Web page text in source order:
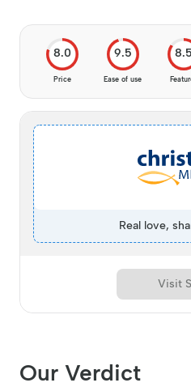
8.0
Price
9.5
Ease of use
8.5
Real love,
Visit
Our Verdict